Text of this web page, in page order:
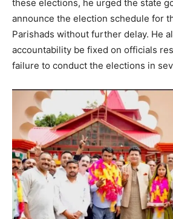
News
Magazine
SUBSCRIBE NOW
these elections, he urged the state
announce the election schedule for
Parishads without further delay. He
accountability be fixed on officials
failure to conduct the elections in